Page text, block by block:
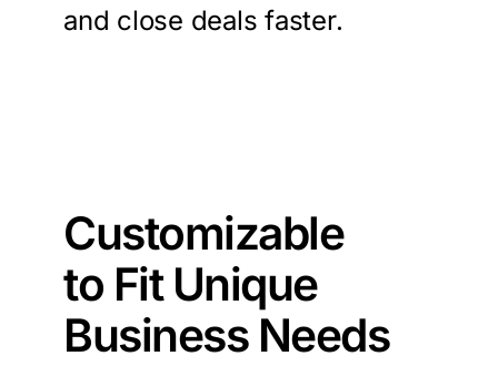
and close deals faster.
Customizable
to Fit Unique
Business Needs